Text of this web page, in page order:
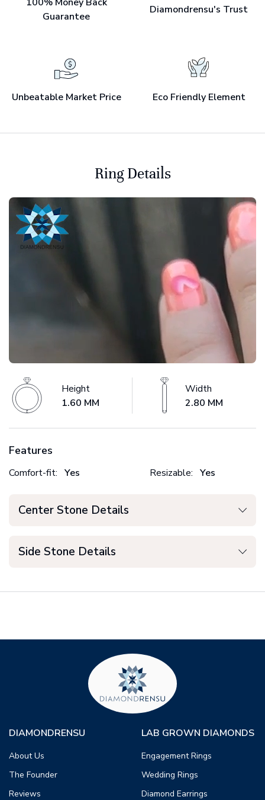
Guarantee
Diamondrensu's Trust
Unbeatable Market Price Eco Friendly Element
Ring Details
Height
1.60 MM
Width
2.80 MM
Features
Comfort-fit: Yes Resizable: Yes
Center Stone Details
Side Stone Details
DIAMONDRENSU
About Us
The Founder
Reviews
LAB GROWN DIAMONDS
Engagement Rings
Wedding Rings
Diamond Earrings